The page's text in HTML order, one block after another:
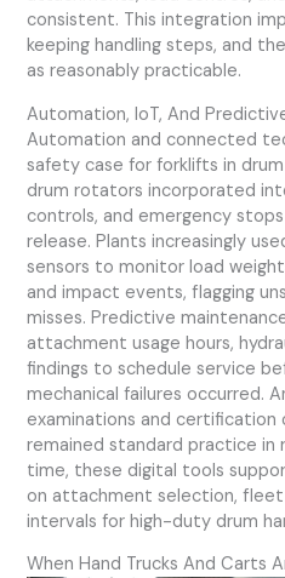
consistent. This integration
keeping handling steps, and
as reasonably practicable.
Automation, IoT, And
Automation and connected
safety case for forklifts in
drum rotators incorporated
controls, and emergency
release. Plants increasingly
sensors to monitor load
and impact events, flagging
misses. Predictive
attachment usage hours,
findings to schedule service
mechanical failures occurred.
examinations and
remained standard practice in
time, these digital tools
on attachment selection, fleet
intervals for high-duty drum
When Hand Trucks And Carts